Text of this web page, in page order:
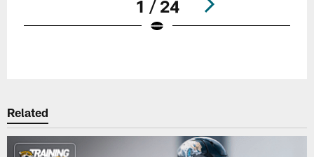
1 / 24
Related